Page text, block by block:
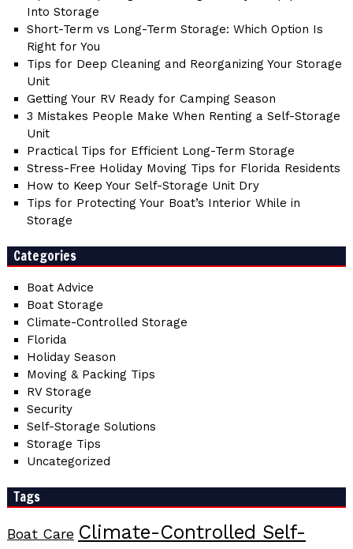
Into Storage
Short-Term vs Long-Term Storage: Which Option Is
Right for You
Tips for Deep Cleaning and Reorganizing Your Storage
Unit
Getting Your RV Ready for Camping Season
3 Mistakes People Make When Renting a Self-Storage
Unit
Practical Tips for Efficient Long-Term Storage
Stress-Free Holiday Moving Tips for Florida Residents
How to Keep Your Self-Storage Unit Dry
Tips for Protecting Your Boat’s Interior While in
Storage
Categories
Boat Advice
Boat Storage
Climate-Controlled Storage
Florida
Holiday Season
Moving & Packing Tips
RV Storage
Security
Self-Storage Solutions
Storage Tips
Uncategorized
Tags
Boat Care Climate-Controlled Self-